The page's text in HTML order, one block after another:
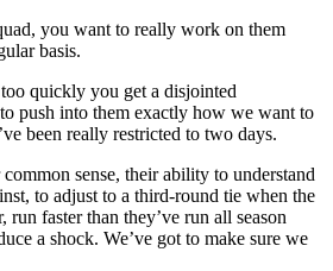
you want to really work on them
basis.
quickly you get a disjointed
push into them exactly how we want to
been really restricted to two days.
sense, their ability to understand
to adjust to a third-round tie when the
faster than they’ve run all season
a shock. We’ve got to make sure we